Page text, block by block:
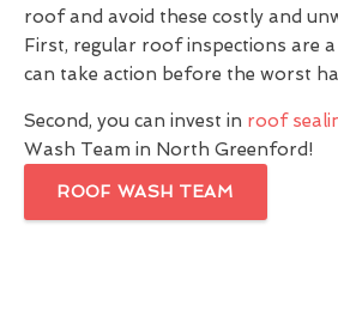
roof and avoid these costly and
First, regular roof inspections are a
can take action before the worst
Second, you can invest in roof
Wash Team in North Greenford!
ROOF WASH TEAM